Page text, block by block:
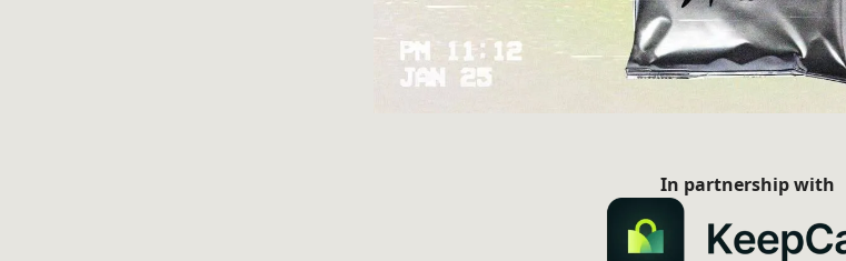
In partnership with